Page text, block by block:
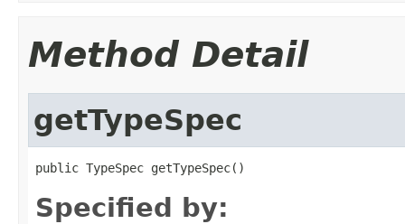
Method Detail
getTypeSpec
public TypeSpec getTypeSpec()
Specified by: